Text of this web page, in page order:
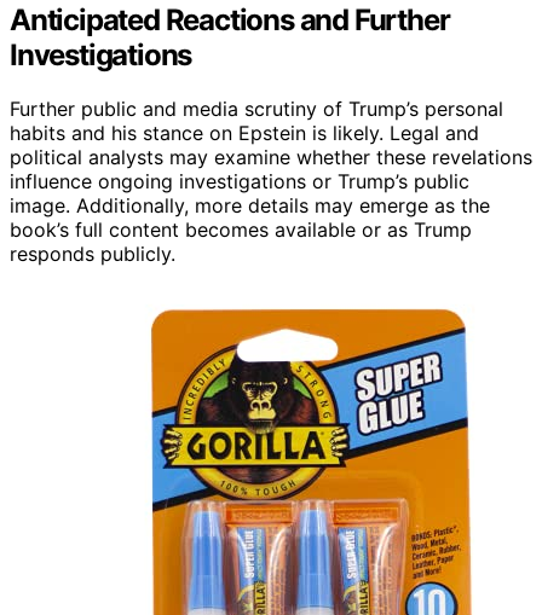
Anticipated Reactions and Further
Investigations
Further public and media scrutiny of Trump’s personal
habits and his stance on Epstein is likely. Legal and
political analysts may examine whether these revelations
influence ongoing investigations or Trump’s public
image. Additionally, more details may emerge as the
book’s full content becomes available or as Trump
responds publicly.